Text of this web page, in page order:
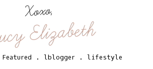
Xoxo,
Elizabeth
Featured . lblogger. lifestyle